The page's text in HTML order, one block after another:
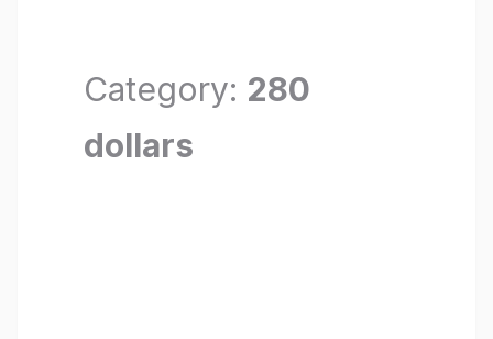
Category: 280
dollars